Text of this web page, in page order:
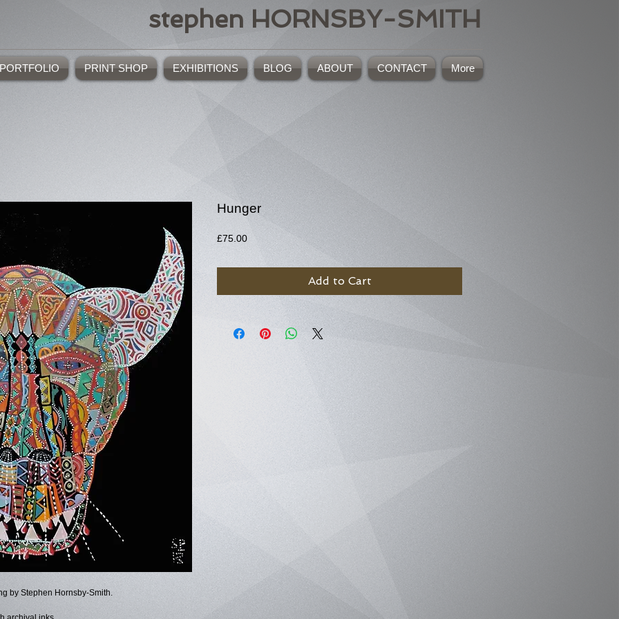
stephen HORNSBY-SMITH
PORTFOLIO PRINT SHOP EXHIBITIONS BLOG ABOUT CONTACT More
by Stephen Hornsby-Smith.
Hunger
£75.00Price
Add to Cart